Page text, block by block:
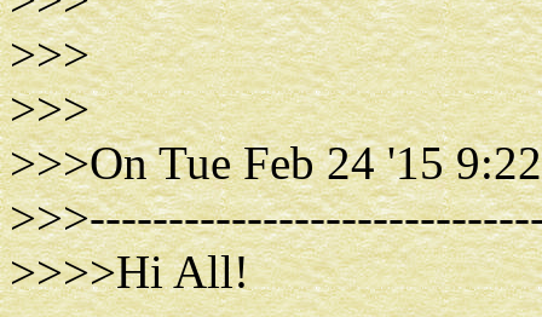
>>>
>>>
>>>On Tue Feb 24 '15
>>>>Hi All!